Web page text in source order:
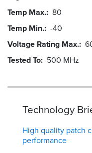
Temp Max. 80
Temp Min. -40
Voltage Rating Max.
Tested To 500 MHz
Technology
High quality patch
performance